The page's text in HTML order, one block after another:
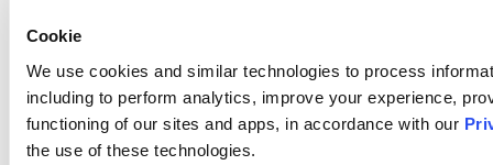
Cookie
We use cookies and similar technologies to process
including to perform analytics, improve your experience,
functioning of our sites and apps, in accordance with our
the use of these technologies.